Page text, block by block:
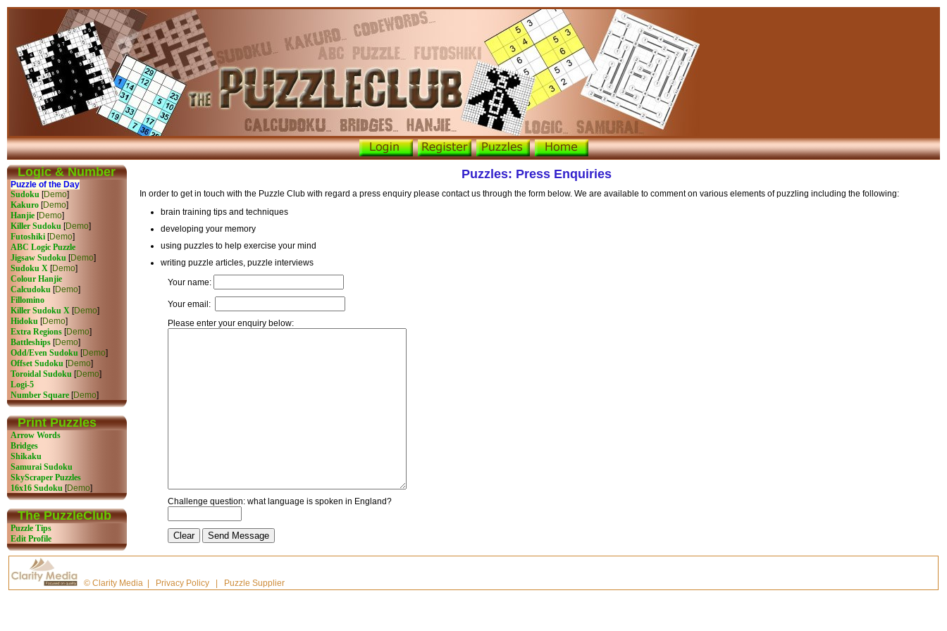
Logic & Number
Puzzle of the Day
Sudoku [Demo]
Kakuro [Demo]
Hanjie [Demo]
Killer Sudoku [Demo]
Futoshiki [Demo]
ABC Logic Puzzle
Jigsaw Sudoku [Demo]
Sudoku X [Demo]
Colour Hanjie
Calcudoku [Demo]
Fillomino
Killer Sudoku X [Demo]
Hidoku [Demo]
Extra Regions [Demo]
Battleships [Demo]
Odd/Even Sudoku [Demo]
Offset Sudoku [Demo]
Toroidal Sudoku [Demo]
Logi-5
Number Square [Demo]
Print Puzzles
Arrow Words
Bridges
Shikaku
Samurai Sudoku
SkyScraper Puzzles
16x16 Sudoku [Demo]
The PuzzleClub
Puzzle Tips
Edit Profile
Puzzles: Press Enquiries
In order to get in touch with the Puzzle Club with regard a press enquiry please contact us through the form below. We are available to comment on various elements of puzzling including the following:
brain training tips and techniques
developing your memory
using puzzles to help exercise your mind
writing puzzle articles, puzzle interviews
Your name:
Your email:
Please enter your enquiry below:
Challenge question: what language is spoken in England?
© Clarity Media Privacy Policy Puzzle Supplier